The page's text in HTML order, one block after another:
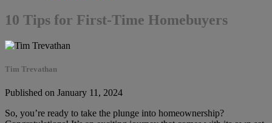
10 Tips for First-Time Homebuyers
Tim Trevathan
Published on January 11, 2024
So, you’re ready to take the plunge into homeownership?